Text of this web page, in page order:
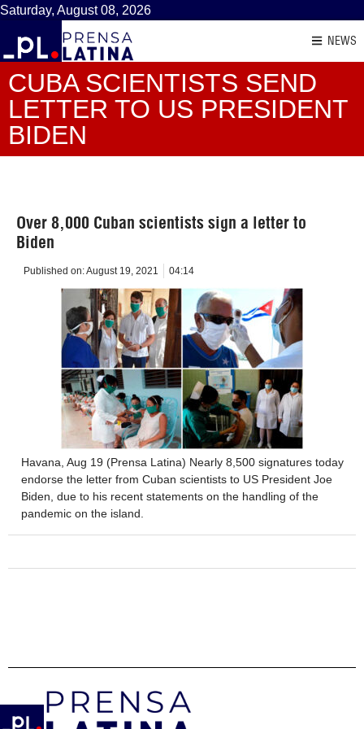
Saturday, August 08, 2026
NEWS
CUBA SCIENTISTS SEND
LETTER TO US PRESIDENT
BIDEN
Over 8,000 Cuban scientists sign a letter to
Biden
Published on:August 19, 2021 04:14
Havana, Aug 19 (Prensa Latina) Nearly 8,500 signatures today
endorse the letter from Cuban scientists to US President Joe
Biden, due to his recent statements on the handling of the
pandemic on the island.